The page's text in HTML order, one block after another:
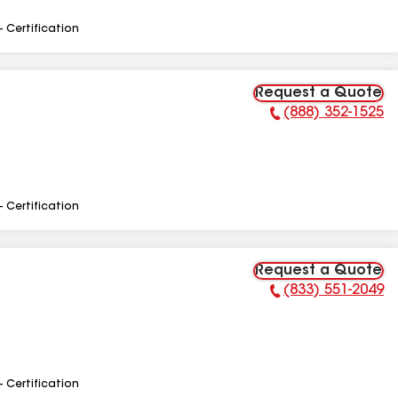
Certification
Request a Quote
Phone Number:
(888) 352-1525
Certification
Request a Quote
Phone Number:
(833) 551-2049
Certification